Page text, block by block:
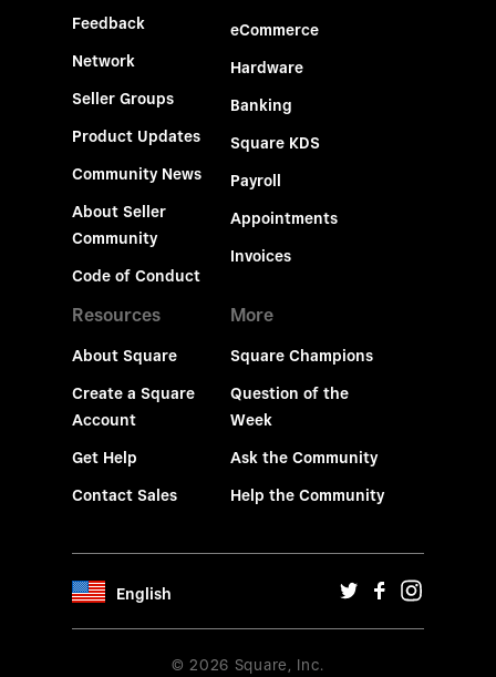
Feedback
Network
Seller Groups
Product Updates
Community News
About Seller
Community
Code of Conduct
eCommerce
Hardware
Banking
Square KDS
Payroll
Appointments
Invoices
Resources
About Square
Create a Square
Account
Get Help
Contact Sales
More
Square Champions
Question of the
Week
Ask the Community
Help the Community
English
© 2026 Square, Inc.